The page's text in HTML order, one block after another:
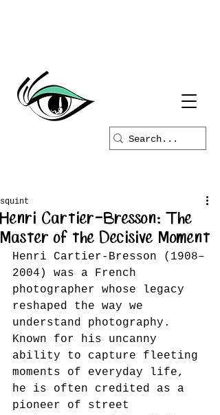
Henri Cartier-Bresson: The
Master of the Decisive Moment
squint
Henri Cartier-Bresson (1908–
2004) was a French
photographer whose legacy
reshaped the way we
understand photography.
Known for his uncanny
ability to capture fleeting
moments of everyday life,
he is often credited as a
pioneer of street